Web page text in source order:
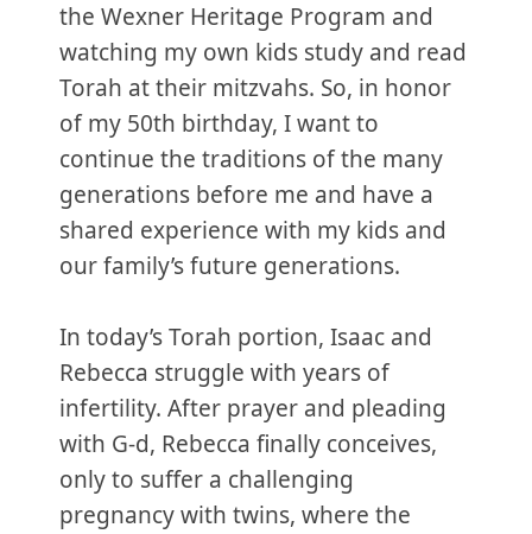
the Wexner Heritage Program and
watching my own kids study and read
Torah at their mitzvahs. So, in honor
of my 50th birthday, I want to
continue the traditions of the many
generations before me and have a
shared experience with my kids and
our family’s future generations.
In today’s Torah portion, Isaac and
Rebecca struggle with years of
infertility. After prayer and pleading
with G-d, Rebecca finally conceives,
only to suffer a challenging
pregnancy with twins, where the